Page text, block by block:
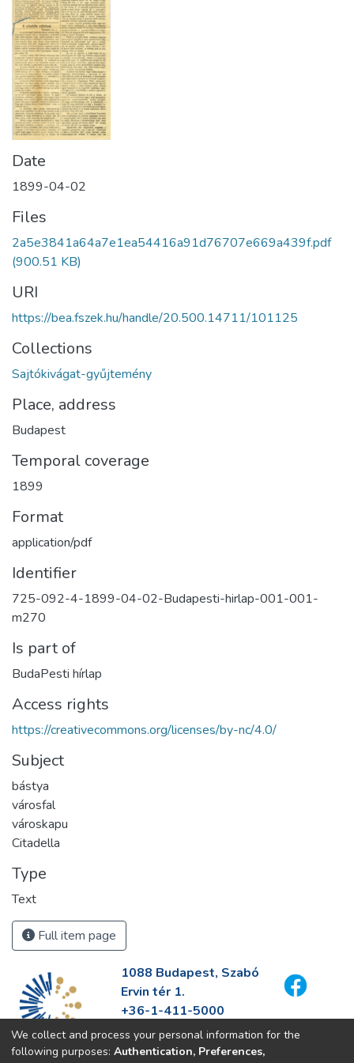
Date
1899-04-02
Files
2a5e3841a64a7e1ea54416a91d76707e669a439f.pdf
(900.51 KB)
URI
https://bea.fszek.hu/handle/20.500.14711/101125
Collections
Sajtókivágat-gyűjtemény
Place, address
Budapest
Temporal coverage
1899
Format
application/pdf
Identifier
725-092-4-1899-04-02-Budapesti-hirlap-001-001-
m270
Is part of
BudaPesti hírlap
Access rights
https://creativecommons.org/licenses/by-nc/4.0/
Subject
bástya
városfal
városkapu
Citadella
Type
Text
Full item page
1088 Budapest, Szabó
Ervin tér 1.
+36-1-411-5000
info@fszek.hu
https://fszek.hu
We collect and process your personal information for the
following purposes: Authentication, Preferences,